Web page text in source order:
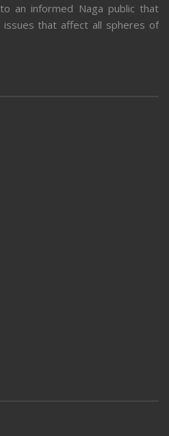
an informed Naga public that
issues that affect all spheres of